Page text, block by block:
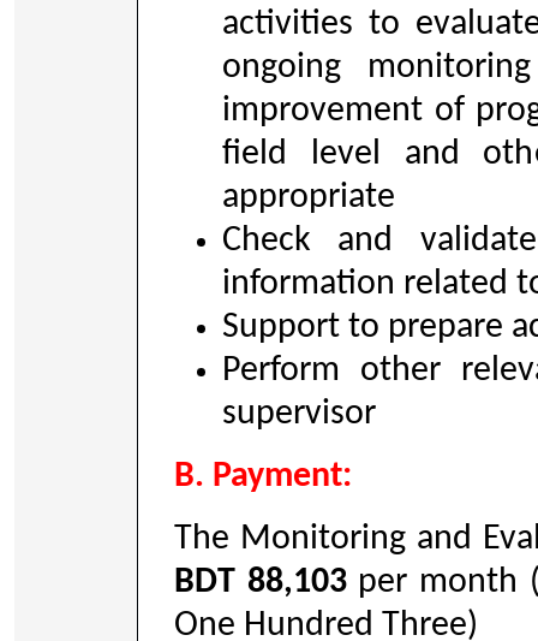
activities to
ongoing
improvement of
field level and
appropriate
Check and
information related
Support to prepare
Perform other
supervisor
B. Payment:
The Monitoring and
BDT 88,103per month
One Hundred Three)